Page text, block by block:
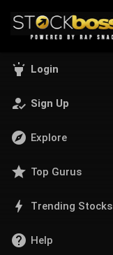
highlight Login
how_to_reg Sign Up
explore Explore
star Top Gurus
bolt Trending Stocks
help Help